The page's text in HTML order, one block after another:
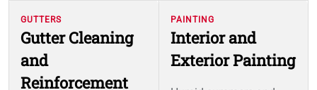
GUTTERS
Gutter Cleaning
and
Reinforcement
PAINTING
Interior and
Exterior Painting